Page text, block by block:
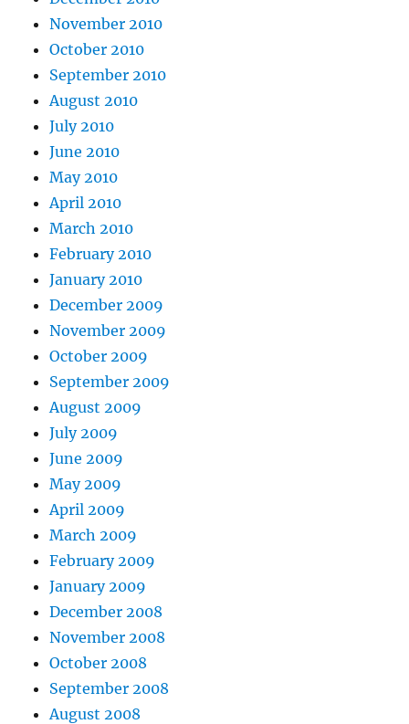
November 2010
October 2010
September 2010
August 2010
July 2010
June 2010
May 2010
April 2010
March 2010
February 2010
January 2010
December 2009
November 2009
October 2009
September 2009
August 2009
July 2009
June 2009
May 2009
April 2009
March 2009
February 2009
January 2009
December 2008
November 2008
October 2008
September 2008
August 2008